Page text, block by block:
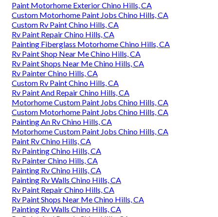
Paint Motorhome Exterior Chino Hills, CA
Custom Motorhome Paint Jobs Chino Hills, CA
Custom Rv Paint Chino Hills, CA
Rv Paint Repair Chino Hills, CA
Painting Fiberglass Motorhome Chino Hills, CA
Rv Paint Shop Near Me Chino Hills, CA
Rv Paint Shops Near Me Chino Hills, CA
Rv Painter Chino Hills, CA
Custom Rv Paint Chino Hills, CA
Rv Paint And Repair Chino Hills, CA
Motorhome Custom Paint Jobs Chino Hills, CA
Custom Motorhome Paint Jobs Chino Hills, CA
Painting An Rv Chino Hills, CA
Motorhome Custom Paint Jobs Chino Hills, CA
Paint Rv Chino Hills, CA
Rv Painting Chino Hills, CA
Rv Painter Chino Hills, CA
Painting Rv Chino Hills, CA
Painting Rv Walls Chino Hills, CA
Rv Paint Repair Chino Hills, CA
Rv Paint Shops Near Me Chino Hills, CA
Painting Rv Walls Chino Hills, CA